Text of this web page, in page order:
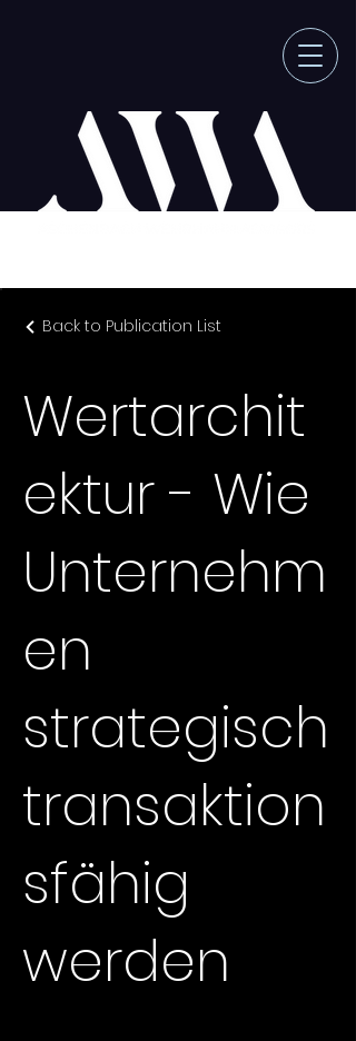
Back to Publication List
Wertarchit
ektur - Wie
Unternehm
en
strategisch
transaktion
sfähig
werden